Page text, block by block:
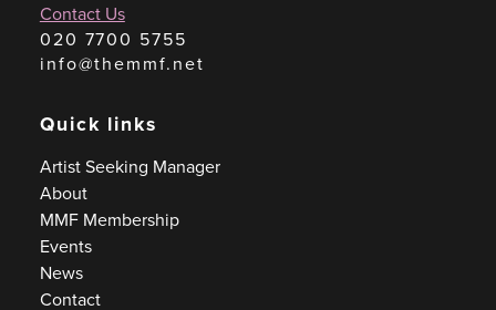
Contact Us
020 7700 5755
info@themmf.net
Quick links
Artist Seeking Manager
About
MMF Membership
Events
News
Contact